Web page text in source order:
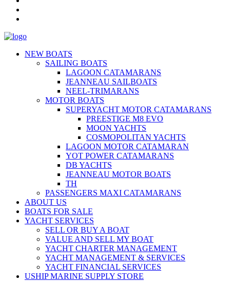
NEW BOATS
SAILING BOATS
LAGOON CATAMARANS
JEANNEAU SAILBOATS
NEEL-TRIMARANS
MOTOR BOATS
SUPERYACHT MOTOR CATAMARANS
PREESTIGE M8 EVO
MOON YACHTS
COSMOPOLITAN YACHTS
LAGOON MOTOR CATAMARAN
YOT POWER CATAMARANS
DB YACHTS
JEANNEAU MOTOR BOATS
TH
PASSENGERS MAXI CATAMARANS
ABOUT US
BOATS FOR SALE
YACHT SERVICES
SELL OR BUY A BOAT
VALUE AND SELL MY BOAT
YACHT CHARTER MANAGEMENT
YACHT MANAGEMENT & SERVICES
YACHT FINANCIAL SERVICES
USHIP MARINE SUPPLY STORE